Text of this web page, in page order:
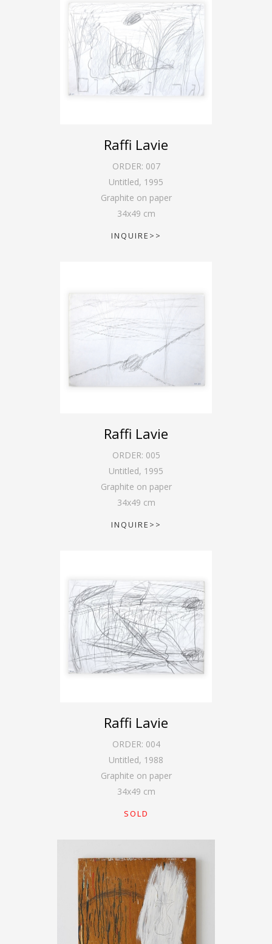
Raffi Lavie
ORDER: 007
Untitled, 1995
Graphite on paper
34x49 cm
INQUIRE>>
Raffi Lavie
ORDER: 005
Untitled, 1995
Graphite on paper
34x49 cm
INQUIRE>>
Raffi Lavie
ORDER: 004
Untitled, 1988
Graphite on paper
34x49 cm
SOLD